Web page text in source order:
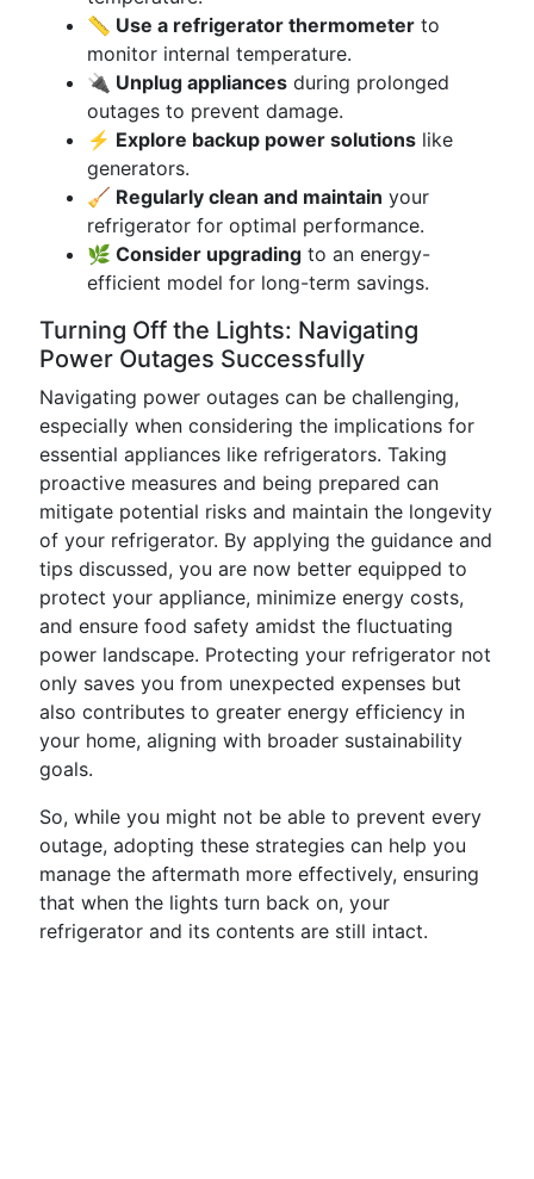
📏 Use a refrigerator thermometer to
monitor internal temperature.
🔌 Unplug appliances during prolonged
outages to prevent damage.
⚡ Explore backup power solutions like
generators.
🧹 Regularly clean and maintain your
refrigerator for optimal performance.
🌿 Consider upgrading to an energy-
efficient model for long-term savings.
Turning Off the Lights: Navigating
Power Outages Successfully
Navigating power outages can be challenging,
especially when considering the implications for
essential appliances like refrigerators. Taking
proactive measures and being prepared can
mitigate potential risks and maintain the longevity
of your refrigerator. By applying the guidance and
tips discussed, you are now better equipped to
protect your appliance, minimize energy costs,
and ensure food safety amidst the fluctuating
power landscape. Protecting your refrigerator not
only saves you from unexpected expenses but
also contributes to greater energy efficiency in
your home, aligning with broader sustainability
goals.
So, while you might not be able to prevent every
outage, adopting these strategies can help you
manage the aftermath more effectively, ensuring
that when the lights turn back on, your
refrigerator and its contents are still intact.